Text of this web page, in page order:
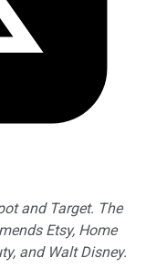
and Target. The
Etsy, Home
and Walt Disney.